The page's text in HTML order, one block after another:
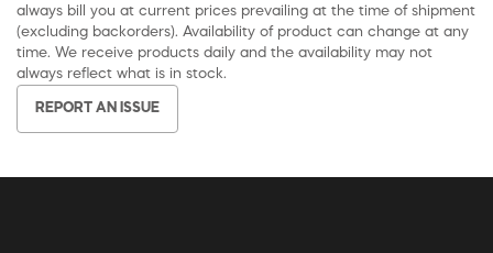
always bill you at current prices prevailing at the time of shipment
(excluding backorders). Availability of product can change at any
time. We receive products daily and the availability may not
always reflect what is in stock.
REPORT AN ISSUE